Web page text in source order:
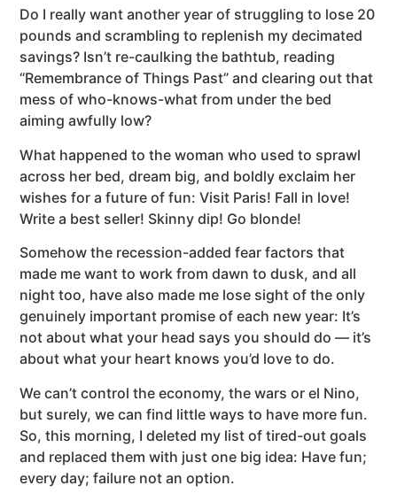
Do I really want another year of struggling to lose 20
pounds and scrambling to replenish my decimated
savings? Isn’t re-caulking the bathtub, reading
“Remembrance of Things Past” and clearing out that
mess of who-knows-what from under the bed
aiming awfully low?
What happened to the woman who used to sprawl
across her bed, dream big, and boldly exclaim her
wishes for a future of fun: Visit Paris! Fall in love!
Write a best seller! Skinny dip! Go blonde!
Somehow the recession-added fear factors that
made me want to work from dawn to dusk, and all
night too, have also made me lose sight of the only
genuinely important promise of each new year: It’s
not about what your head says you should do — it’s
about what your heart knows you’d love to do.
We can’t control the economy, the wars or el Nino,
but surely, we can find little ways to have more fun.
So, this morning, I deleted my list of tired-out goals
and replaced them with just one big idea: Have fun;
every day; failure not an option.